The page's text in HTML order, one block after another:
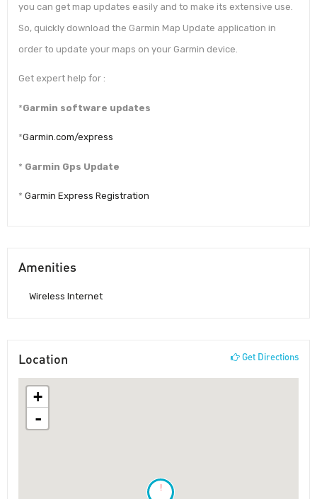
you can get map updates easily and to make its extensive use.
So, quickly download the Garmin Map Update application in
order to update your maps on your Garmin device.
Get expert help for :
*Garmin software updates
*Garmin.com/express
* Garmin Gps Update
* Garmin Express Registration
Amenities
Wireless Internet
Location Get Directions
!
+
-